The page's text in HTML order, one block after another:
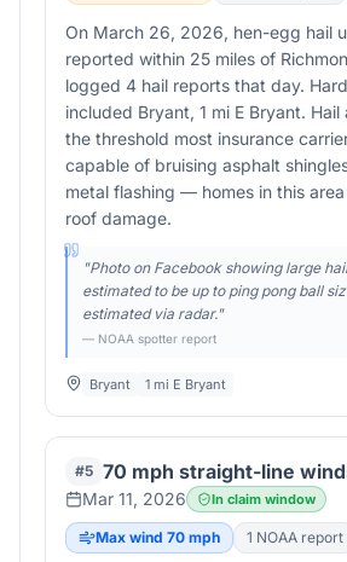
On March 26, 2026, hen-egg hail
reported within 25 miles of
logged 4 hail reports that day.
included Bryant, 1 mi E Bryant.
the threshold most insurance
capable of bruising asphalt
metal flashing — homes in this
roof damage.
"Photo on Facebook showing large
estimated to be up to ping pong ball
estimated via radar."
— NOAA spotter report
Bryant 1 mi E Bryant
#5 70 mph straight-line
Mar 11, 2026 In claim window
Max wind 70 mph 1 NOAA report